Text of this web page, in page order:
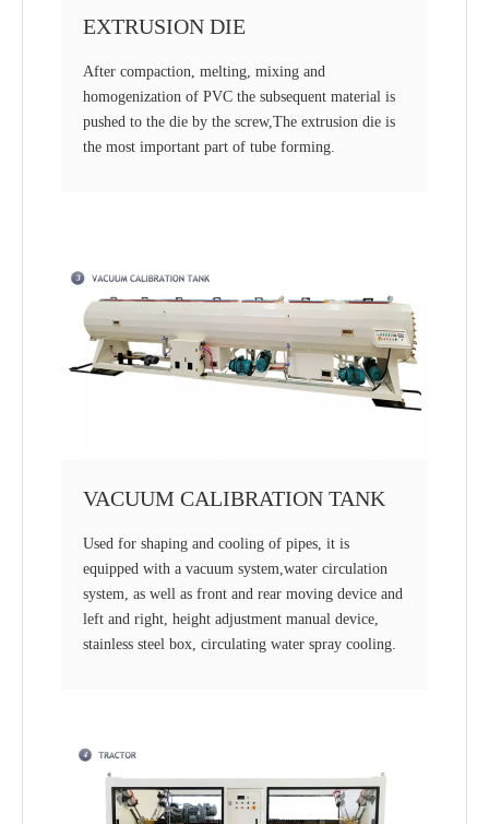
EXTRUSION DIE
After compaction, melting, mixing and
homogenization of PVC the subsequent material is
pushed to the die by the screw,The extrusion die is
the most important part of tube forming.
VACUUM CALIBRATION TANK
Used for shaping and cooling of pipes, it is
equipped with a vacuum system,water circulation
system, as well as front and rear moving device and
left and right, height adjustment manual device,
stainless steel box, circulating water spray cooling.